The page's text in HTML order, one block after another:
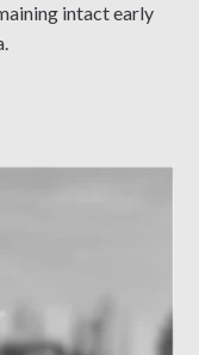
intact early